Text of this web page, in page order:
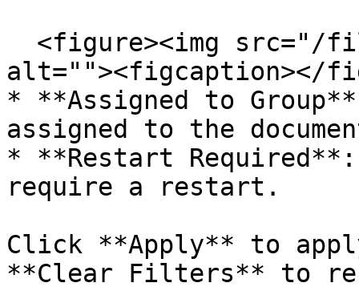
alt=""><figcaption></
* **Assigned to
assigned to the
* **Restart
require a restart.
Click **Apply** to
**Clear Filters** to